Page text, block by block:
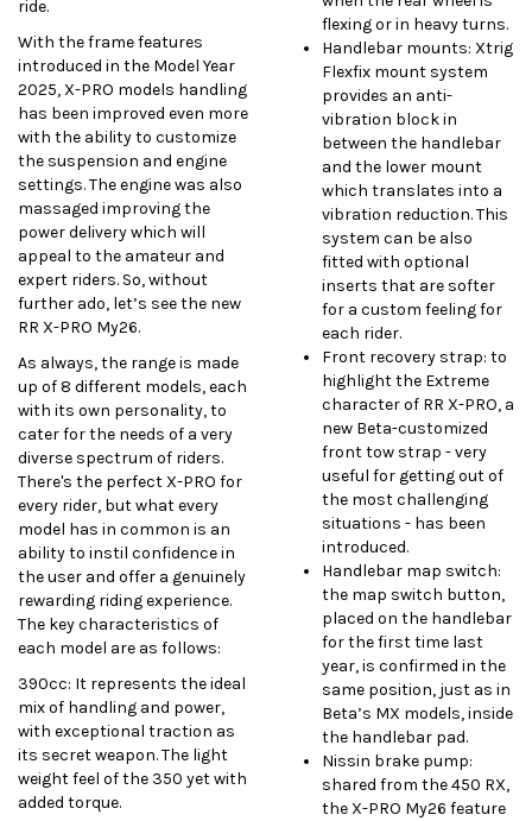
ride.
With the frame features
introduced in the Model Year
2025, X-PRO models handling
has been improved even more
with the ability to customize
the suspension and engine
settings. The engine was also
massaged improving the
power delivery which will
appeal to the amateur and
expert riders. So, without
further ado, let’s see the new
RR X-PRO My26.
As always, the range is made
up of 8 different models, each
with its own personality, to
cater for the needs of a very
diverse spectrum of riders.
There's the perfect X-PRO for
every rider, but what every
model has in common is an
ability to instil confidence in
the user and offer a genuinely
rewarding riding experience.
The key characteristics of
each model are as follows:
390cc: It represents the ideal
mix of handling and power,
with exceptional traction as
its secret weapon. The light
weight feel of the 350 yet with
added torque.
flexing or in heavy turns.
Handlebar mounts: Xtrig
Flexfix mount system
provides an anti-
vibration block in
between the handlebar
and the lower mount
which translates into a
vibration reduction. This
system can be also
fitted with optional
inserts that are softer
for a custom feeling for
each rider.
Front recovery strap: to
highlight the Extreme
character of RR X-PRO, a
new Beta-customized
front tow strap - very
useful for getting out of
the most challenging
situations - has been
introduced.
Handlebar map switch:
the map switch button,
placed on the handlebar
for the first time last
year, is confirmed in the
same position, just as in
Beta’s MX models, inside
the handlebar pad.
Nissin brake pump:
shared from the 450 RX,
the X-PRO My26 feature